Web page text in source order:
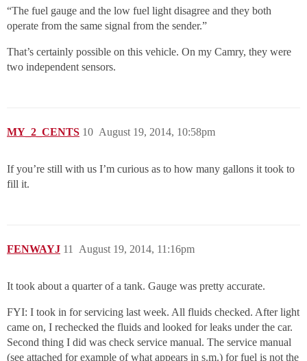
“The fuel gauge and the low fuel light disagree and they both
operate from the same signal from the sender.”
That’s certainly possible on this vehicle. On my Camry, they were
two independent sensors.
MY_2_CENTS August 19, 2014, 10:58pm
10
If you’re still with us I’m curious as to how many gallons it took to
fill it.
FENWAYJ August 19, 2014, 11:16pm
11
It took about a quarter of a tank. Gauge was pretty accurate.
FYI: I took in for servicing last week. All fluids checked. After light
came on, I rechecked the fluids and looked for leaks under the car.
Second thing I did was check service manual. The service manual
(see attached for example of what appears in s.m.) for fuel is not the